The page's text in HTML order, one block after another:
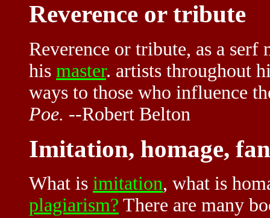
Reverence or tribute
Reverence or tribute, as a
his master. artists throughout
ways to those who influence
Poe. --Robert Belton
Imitation, homage,
What is imitation, what is
plagiarism? There are many